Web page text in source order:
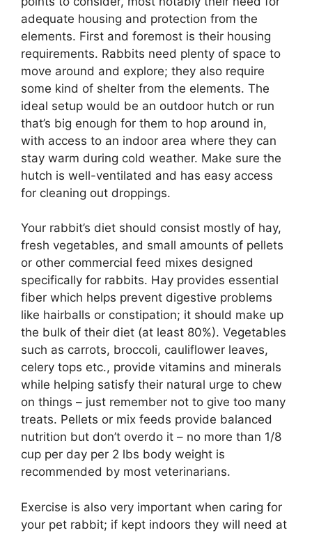
adequate housing and protection from the
elements. First and foremost is their housing
requirements. Rabbits need plenty of space to
move around and explore; they also require
some kind of shelter from the elements. The
ideal setup would be an outdoor hutch or run
that’s big enough for them to hop around in,
with access to an indoor area where they can
stay warm during cold weather. Make sure the
hutch is well-ventilated and has easy access
for cleaning out droppings.
Your rabbit’s diet should consist mostly of hay,
fresh vegetables, and small amounts of pellets
or other commercial feed mixes designed
specifically for rabbits. Hay provides essential
fiber which helps prevent digestive problems
like hairballs or constipation; it should make up
the bulk of their diet (at least 80%). Vegetables
such as carrots, broccoli, cauliflower leaves,
celery tops etc., provide vitamins and minerals
while helping satisfy their natural urge to chew
on things – just remember not to give too many
treats. Pellets or mix feeds provide balanced
nutrition but don’t overdo it – no more than 1/8
cup per day per 2 lbs body weight is
recommended by most veterinarians.
Exercise is also very important when caring for
your pet rabbit; if kept indoors they will need at